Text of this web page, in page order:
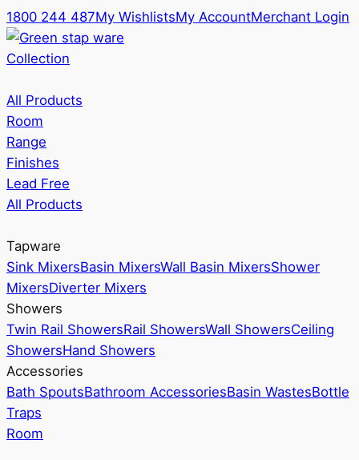
1800 244 487My WishlistsMy AccountMerchant Login
Collection
All Products
Room
Range
Finishes
Lead Free
All Products
Tapware
Sink MixersBasin MixersWall Basin MixersShower
MixersDiverter Mixers
Showers
Twin Rail ShowersRail ShowersWall ShowersCeiling
ShowersHand Showers
Accessories
Bath SpoutsBathroom AccessoriesBasin WastesBottle
Traps
Room